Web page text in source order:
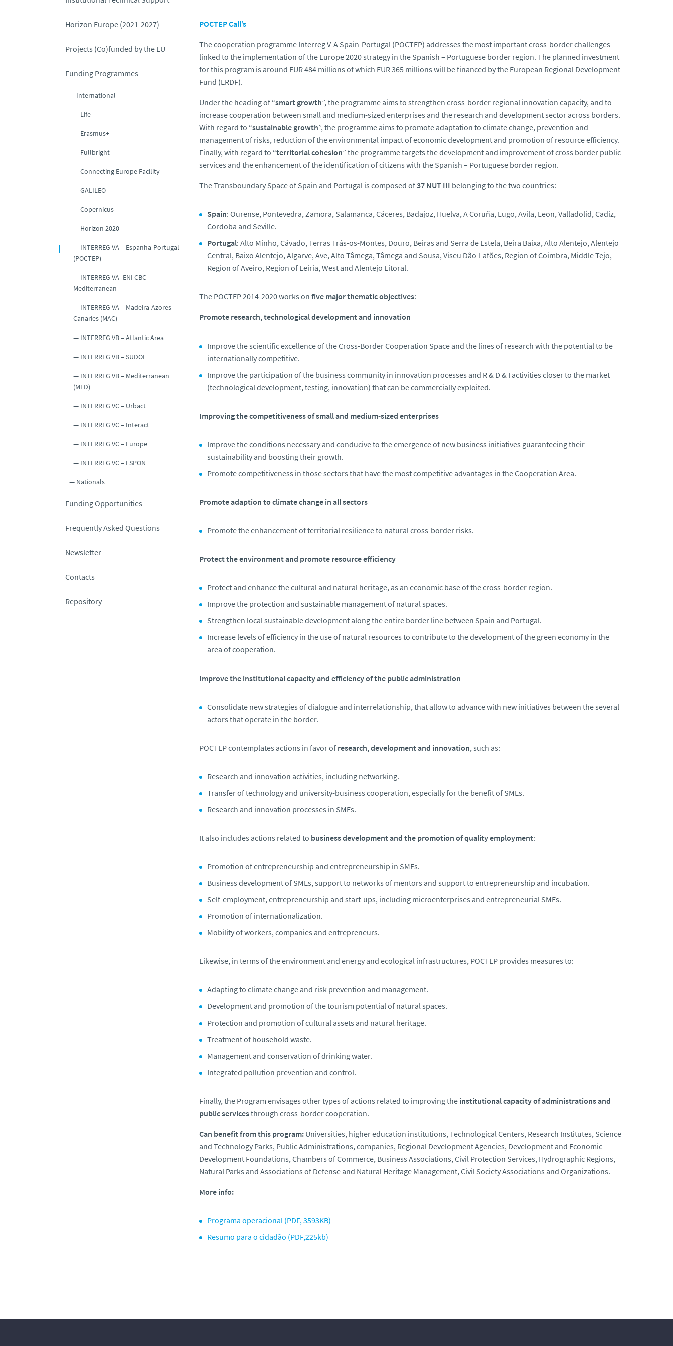
Horizon Europe (2021-2027)
Projects (Co)funded by the EU
Funding Programmes
International
Life
Erasmus+
Fullbright
Connecting Europe Facility
GALILEO
Copernicus
Horizon 2020
INTERREG VA – Espanha-Portugal
(POCTEP)
INTERREG VA -ENI CBC
Mediterranean
INTERREG VA – Madeira-Azores-
Canaries (MAC)
INTERREG VB – Atlantic Area
INTERREG VB – SUDOE
INTERREG VB – Mediterranean
(MED)
INTERREG VC – Urbact
INTERREG VC – Interact
INTERREG VC – Europe
INTERREG VC – ESPON
Nationals
Funding Opportunities
Frequently Asked Questions
Newsletter
Contacts
Repository
POCTEP Call’s
The cooperation programme Interreg V-A Spain-Portugal (POCTEP) addresses the most important cross-border challenges
linked to the implementation of the Europe 2020 strategy in the Spanish – Portuguese border region. The planned investment
for this program is around EUR 484 millions of which EUR 365 millions will be financed by the European Regional Development
Fund (ERDF).
Under the heading of “smart growth”, the programme aims to strengthen cross-border regional innovation capacity, and to
increase cooperation between small and medium-sized enterprises and the research and development sector across borders.
With regard to “sustainable growth”, the programme aims to promote adaptation to climate change, prevention and
management of risks, reduction of the environmental impact of economic development and promotion of resource efficiency.
Finally, with regard to “territorial cohesion” the programme targets the development and improvement of cross border public
services and the enhancement of the identification of citizens with the Spanish – Portuguese border region.
The Transboundary Space of Spain and Portugal is composed of37 NUT III belonging to the two countries:
Spain: Ourense, Pontevedra, Zamora, Salamanca, Cáceres, Badajoz, Huelva, A Coruña, Lugo, Avila, Leon, Valladolid, Cadiz,
Cordoba and Seville.
Portugal: Alto Minho, Cávado, Terras Trás-os-Montes, Douro, Beiras and Serra de Estela, Beira Baixa, Alto Alentejo, Alentejo
Central, Baixo Alentejo, Algarve, Ave, Alto Tâmega, Tâmega and Sousa, Viseu Dão-Lafões, Region of Coimbra, Middle Tejo,
Region of Aveiro, Region of Leiria, West and Alentejo Litoral.
The POCTEP 2014-2020 works on five major thematic objectives:
Promote research, technological development and innovation
Improve the scientific excellence of the Cross-Border Cooperation Space and the lines of research with the potential to be
internationally competitive.
Improve the participation of the business community in innovation processes and R & D & I activities closer to the market
(technological development, testing, innovation) that can be commercially exploited.
Improving the competitiveness of small and medium-sized enterprises
Improve the conditions necessary and conducive to the emergence of new business initiatives guaranteeing their
sustainability and boosting their growth.
Promote competitiveness in those sectors that have the most competitive advantages in the Cooperation Area.
Promote adaption to climate change in all sectors
Promote the enhancement of territorial resilience to natural cross-border risks.
Protect the environment and promote resource efficiency
Protect and enhance the cultural and natural heritage, as an economic base of the cross-border region.
Improve the protection and sustainable management of natural spaces.
Strengthen local sustainable development along the entire border line between Spain and Portugal.
Increase levels of efficiency in the use of natural resources to contribute to the development of the green economy in the
area of ​​cooperation.
Improve the institutional capacity and efficiency of the public administration
Consolidate new strategies of dialogue and interrelationship, that allow to advance with new initiatives between the several
actors that operate in the border.
POCTEP contemplates actions in favor of research, development and innovation, such as:
Research and innovation activities, including networking.
Transfer of technology and university-business cooperation, especially for the benefit of SMEs.
Research and innovation processes in SMEs.
It also includes actions related to business development and the promotion of quality employment:
Promotion of entrepreneurship and entrepreneurship in SMEs.
Business development of SMEs, support to networks of mentors and support to entrepreneurship and incubation.
Self-employment, entrepreneurship and start-ups, including microenterprises and entrepreneurial SMEs.
Promotion of internationalization.
Mobility of workers, companies and entrepreneurs.
Likewise, in terms of the environment and energy and ecological infrastructures, POCTEP provides measures to:
Adapting to climate change and risk prevention and management.
Development and promotion of the tourism potential of natural spaces.
Protection and promotion of cultural assets and natural heritage.
Treatment of household waste.
Management and conservation of drinking water.
Integrated pollution prevention and control.
Finally, the Program envisages other types of actions related to improving the institutional capacity of administrations and
public servicesthrough cross-border cooperation.
Can benefit from this program: Universities, higher education institutions, Technological Centers, Research Institutes, Science
and Technology Parks, Public Administrations, companies, Regional Development Agencies, Development and Economic
Development Foundations, Chambers of Commerce, Business Associations, Civil Protection Services, Hydrographic Regions,
Natural Parks and Associations of Defense and Natural Heritage Management, Civil Society Associations and Organizations.
More info:
Programa operacional (PDF, 3593KB)
Resumo para o cidadão (PDF,225kb)